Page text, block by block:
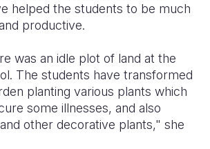
helped the students to be much
productive.
was an idle plot of land at the
The students have transformed
planting various plants which
some illnesses, and also
other decorative plants," she